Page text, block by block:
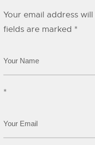
Your email address
fields are marked *
*